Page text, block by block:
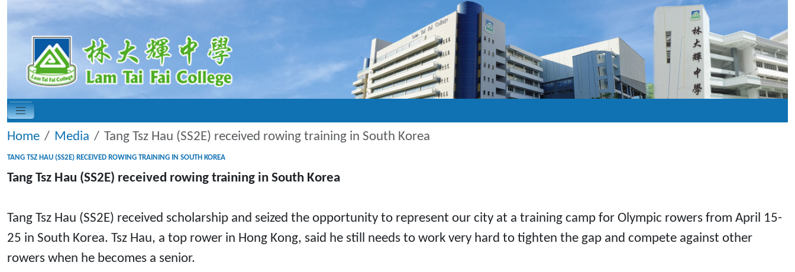
Home Media Tang Tsz Hau (SS2E) received rowing training in South Korea
TANG TSZ HAU (SS2E) RECEIVED ROWING TRAINING IN SOUTH KOREA
Tang Tsz Hau (SS2E) received rowing training in South Korea
Tang Tsz Hau (SS2E) received scholarship and seized the opportunity to represent our city at a training camp for Olympic rowers from April 15-
25 in South Korea. Tsz Hau, a top rower in Hong Kong, said he still needs to work very hard to tighten the gap and compete against other
rowers when he becomes a senior.